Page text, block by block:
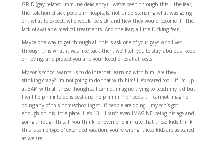
GRID (gay-related immune deficiency) – we’ve been through this – the fear,
the isolation of sick people in hospitals, not understanding what was going
on, what to expect, who would be sick, and how they would become ill. The
lack of available medical treatments. And the fear; all the fucking fear.
Maybe one way to get through all this is ask one of your gays who lived
through this what it was like back then: we’ll tell you to stay fabulous, keep
on loving, and protect you and your loved ones at all costs.
My son’s school wants us to do internet learning with him. Are they
stinking crazy? I’m not going to do that with him! He’s scared too – if I’m up
at 3AM with all these thoughts, I cannot imagine trying to teach my kid but
I will help him to do is best and help him if he needs it. I cannot imagine
doing any of this homeschooling stuff people are doing – my son’s got
enough on his little plate. He’s 13 – I can’t even IMAGINE being his age and
going through this. If you think for even one minute that these kids think
this is some type of extended vacation, you’re wrong: these kids are as scared
as we are.